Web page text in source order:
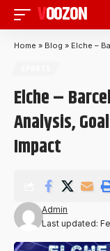
VOOZON
Home » Blog » Elche –
Elche –
Analysis,
Impact
Last updated:
Admin